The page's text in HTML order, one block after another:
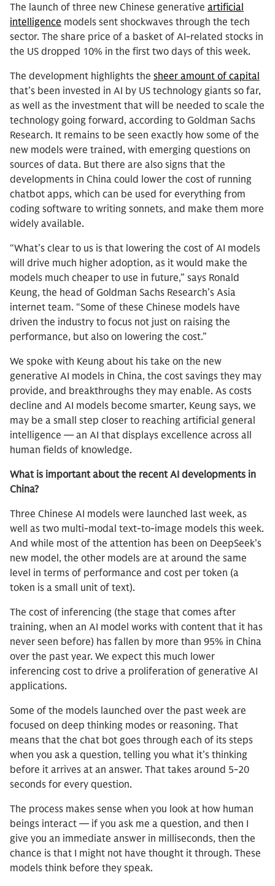
The launch of three new Chinese generative artificial
intelligence models sent shockwaves through the tech
sector. The share price of a basket of AI-related stocks in
the US dropped 10% in the first two days of this week.
The development highlights the sheer amount of capital
that’s been invested in AI by US technology giants so far,
as well as the investment that will be needed to scale the
technology going forward, according to Goldman Sachs
Research. It remains to be seen exactly how some of the
new models were trained, with emerging questions on
sources of data. But there are also signs that the
developments in China could lower the cost of running
chatbot apps, which can be used for everything from
coding software to writing sonnets, and make them more
widely available.
“What’s clear to us is that lowering the cost of AI models
will drive much higher adoption, as it would make the
models much cheaper to use in future,” says Ronald
Keung, the head of Goldman Sachs Research’s Asia
internet team. “Some of these Chinese models have
driven the industry to focus not just on raising the
performance, but also on lowering the cost.”
We spoke with Keung about his take on the new
generative AI models in China, the cost savings they may
provide, and breakthroughs they may enable. As costs
decline and AI models become smarter, Keung says, we
may be a small step closer to reaching artificial general
intelligence — an AI that displays excellence across all
human fields of knowledge.
What is important about the recent AI developments in
China?
Three Chinese AI models were launched last week, as
well as two multi-modal text-to-image models this week.
And while most of the attention has been on DeepSeek’s
new model, the other models are at around the same
level in terms of performance and cost per token (a
token is a small unit of text).
The cost of inferencing (the stage that comes after
training, when an AI model works with content that it has
never seen before) has fallen by more than 95% in China
over the past year. We expect this much lower
inferencing cost to drive a proliferation of generative AI
applications.
Some of the models launched over the past week are
focused on deep thinking modes or reasoning. That
means that the chat bot goes through each of its steps
when you ask a question, telling you what it’s thinking
before it arrives at an answer. That takes around 5-20
seconds for every question.
The process makes sense when you look at how human
beings interact — if you ask me a question, and then I
give you an immediate answer in milliseconds, then the
chance is that I might not have thought it through. These
models think before they speak.